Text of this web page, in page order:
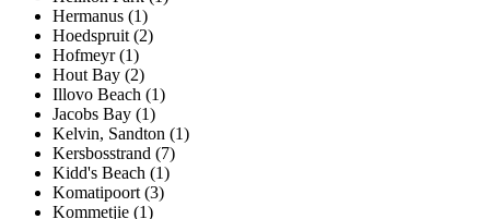
Hermanus (1)
Hoedspruit (2)
Hofmeyr (1)
Hout Bay (2)
Illovo Beach (1)
Jacobs Bay (1)
Kelvin, Sandton (1)
Kersbosstrand (7)
Kidd's Beach (1)
Komatipoort (3)
Kommetjie (1)